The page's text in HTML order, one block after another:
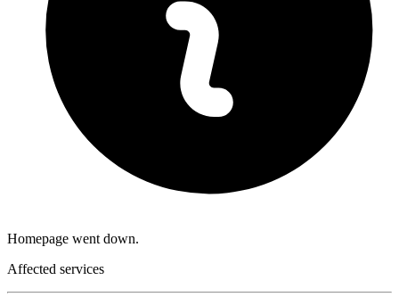
Homepage went down.
Affected services